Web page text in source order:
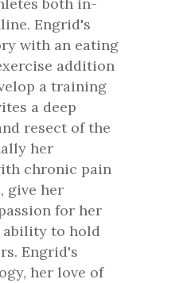
both in-
Engrid's
with an eating
addition
a training
a deep
resect of the
her
chronic pain
give her
for her
ability to hold
Engrid's
her love of